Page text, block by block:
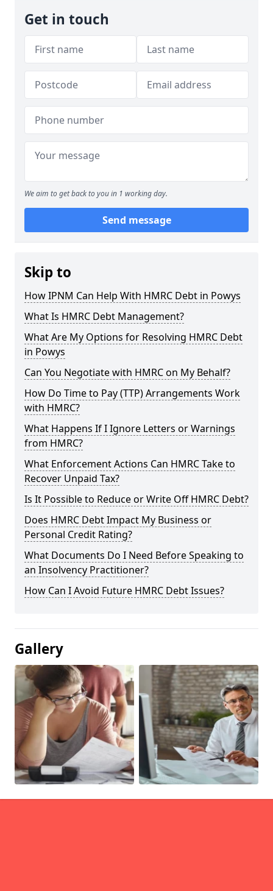
Get in touch
We aim to get back to you in 1 working day.
Send message
Skip to
How IPNM Can Help With HMRC Debt in Powys
What Is HMRC Debt Management?
What Are My Options for Resolving HMRC Debt
in Powys
Can You Negotiate with HMRC on My Behalf?
How Do Time to Pay (TTP) Arrangements Work
with HMRC?
What Happens If I Ignore Letters or Warnings
from HMRC?
What Enforcement Actions Can HMRC Take to
Recover Unpaid Tax?
Is It Possible to Reduce or Write Off HMRC Debt?
Does HMRC Debt Impact My Business or
Personal Credit Rating?
What Documents Do I Need Before Speaking to
an Insolvency Practitioner?
How Can I Avoid Future HMRC Debt Issues?
Gallery